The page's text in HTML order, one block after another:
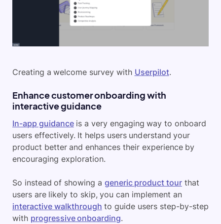
Creating a welcome survey with Userpilot.
Enhance customer onboarding with
interactive guidance
In-app guidanceis a very engaging way to onboard
users effectively. It helps users understand your
product better and enhances their experience by
encouraging exploration.
So instead of showing a generic product tourthat
users are likely to skip, you can implement an
interactive walkthrough to guide users step-by-step
with progressive onboarding.